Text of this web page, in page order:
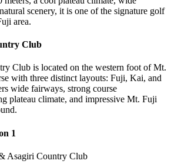
scenery, it is one of the signature golf
area.
Club
Club is located on the western foot of Mt.
with three distinct layouts: Fuji, Kai, and
wide fairways, strong course
plateau climate, and impressive Mt. Fuji
1
Asagiri Country Club